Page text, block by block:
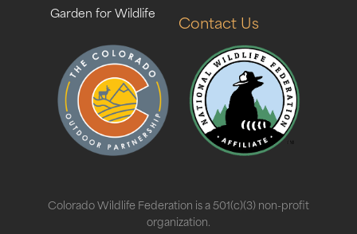
Garden for Wildlife
Contact Us
Colorado Wildlife Federation is a 501(c)(3) non-profit
organization.